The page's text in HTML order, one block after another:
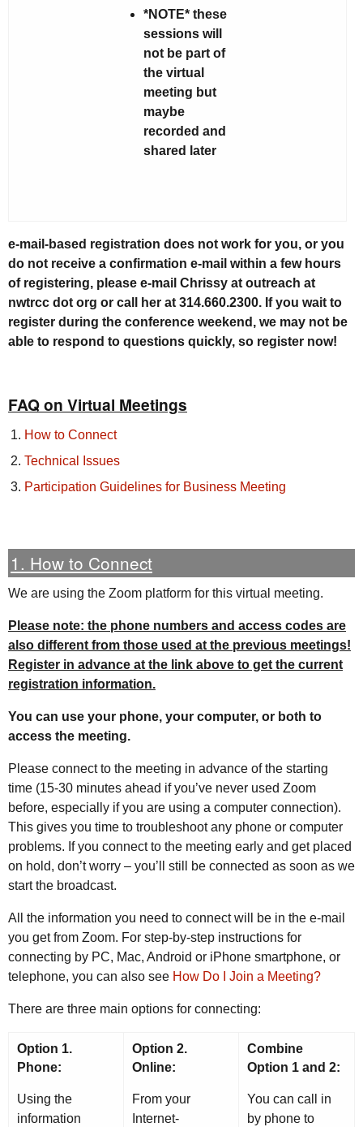
*NOTE* these
sessions will
not be part of
the virtual
meeting but
maybe
recorded and
shared later
e-mail-based registration does not work for you, or you
do not receive a confirmation e-mail within a few hours
of registering, please e-mail Chrissy at outreach at
nwtrcc dot org or call her at 314.660.2300. If you wait to
register during the conference weekend, we may not be
able to respond to questions quickly, so register now!
FAQ on Virtual Meetings
How to Connect
Technical Issues
Participation Guidelines for Business Meeting
1. How to Connect
We are using the Zoom platform for this virtual meeting.
Please note: the phone numbers and access codes are
also different from those used at the previous meetings!
Register in advance at the link above to get the current
registration information.
You can use your phone, your computer, or both to
access the meeting.
Please connect to the meeting in advance of the starting
time (15-30 minutes ahead if you’ve never used Zoom
before, especially if you are using a computer connection).
This gives you time to troubleshoot any phone or computer
problems. If you connect to the meeting early and get placed
on hold, don’t worry – you’ll still be connected as soon as we
start the broadcast.
All the information you need to connect will be in the e-mail
you get from Zoom. For step-by-step instructions for
connecting by PC, Mac, Android or iPhone smartphone, or
telephone, you can also see How Do I Join a Meeting?
There are three main options for connecting:
Option 1.
Phone:
Using the
information
Option 2.
Online:
From your
Internet-
Combine
Option 1 and 2:
You can call in
by phone to